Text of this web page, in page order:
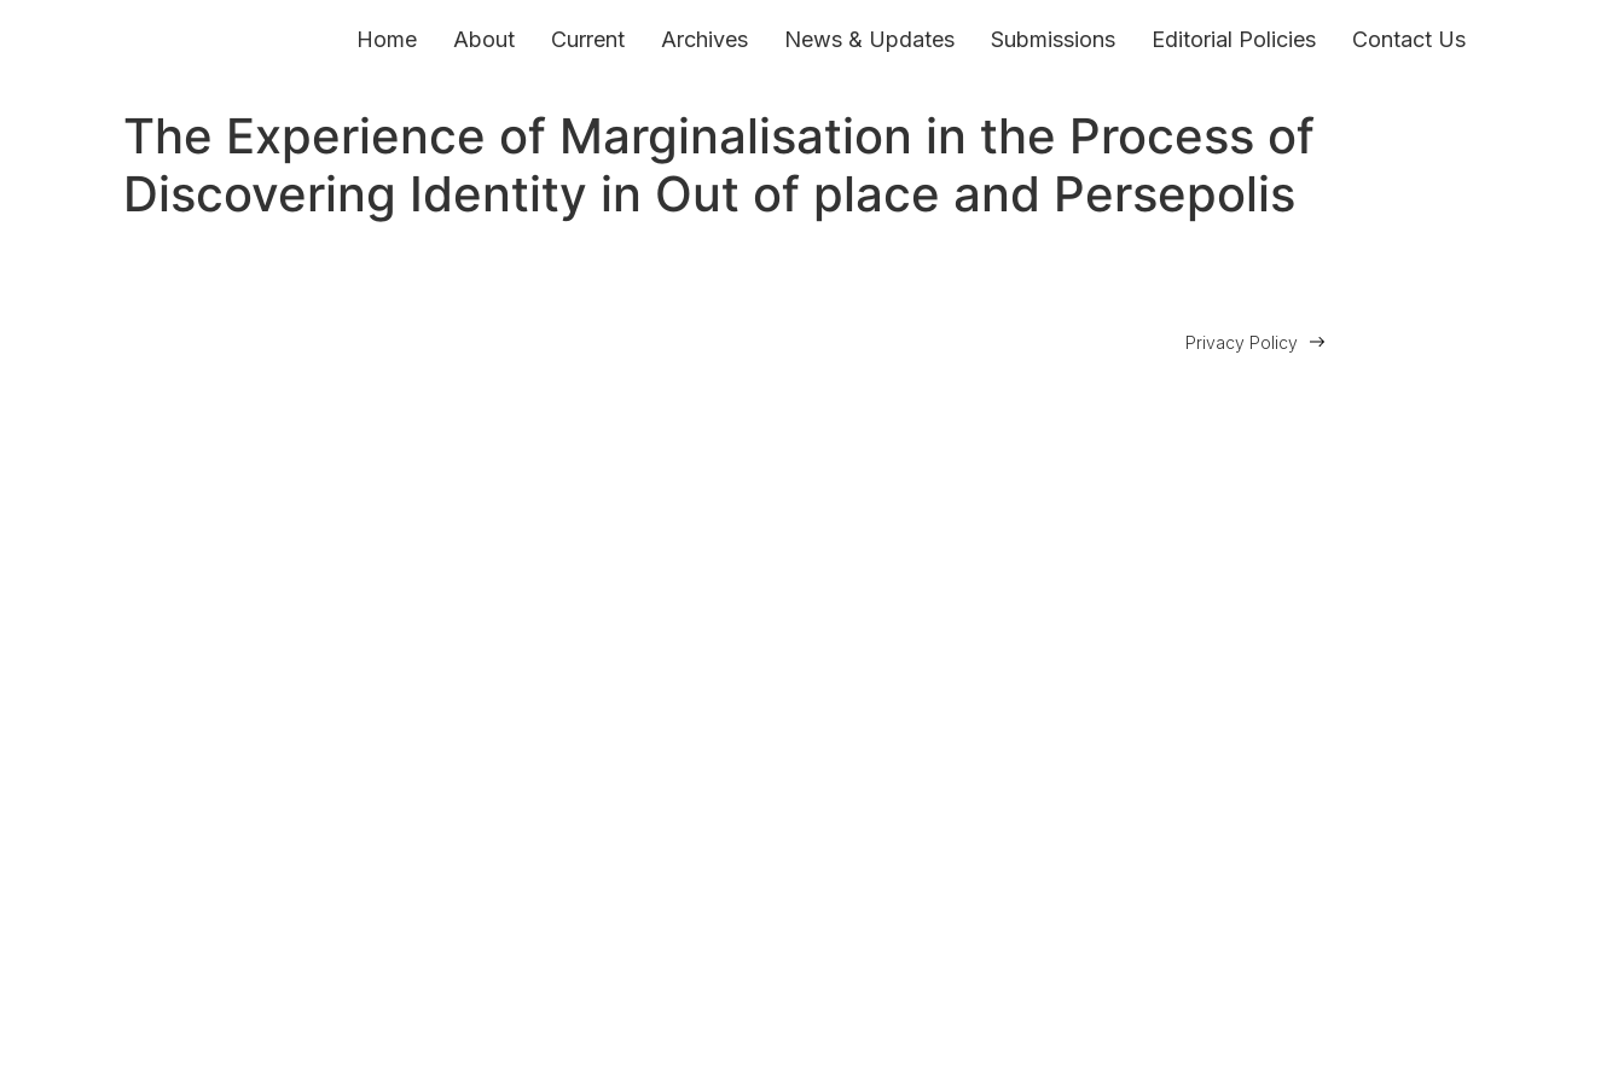
Home About Current Archives News & Updates Submissions Editorial Policies Contact Us
The Experience of Marginalisation in the Process of
Discovering Identity in Out of place and Persepolis
Privacy Policy